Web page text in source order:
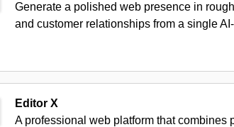
Generate a polished web presence in
and customer relationships from a single
Editor X
A professional web platform that